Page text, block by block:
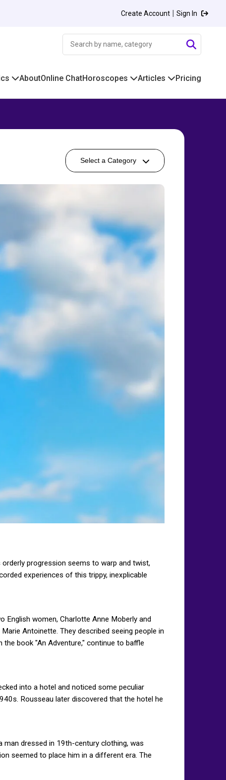
Create Account | Sign In
AboutOnline ChatHoroscopes Articles Pricing
Select a Category
progression seems to warp and twist,
experiences of this trippy, inexplicable
women, Charlotte Anne Moberly and
Antoinette. They described seeing people in
book "An Adventure," continue to baffle
into a hotel and noticed some peculiar
Rousseau later discovered that the hotel he
dressed in 19th-century clothing, was
seemed to place him in a different era. The